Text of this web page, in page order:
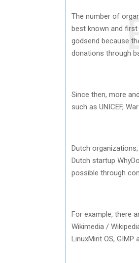
The number of
best known and
godsend because
donations through
Since then, more
such as UNICEF,
Dutch
Dutch startup
possible through
For example, there
Wikimedia /
LinuxMint OS,